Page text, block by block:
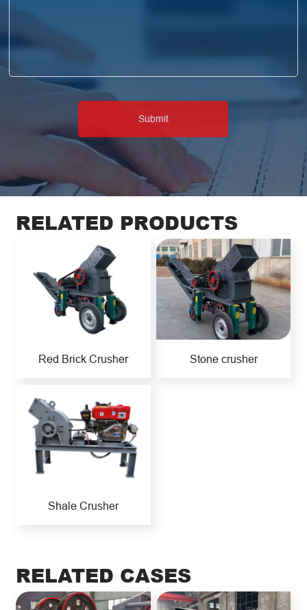
RELATED PRODUCTS
Red Brick Crusher Stone crusher
Shale Crusher
RELATED CASES